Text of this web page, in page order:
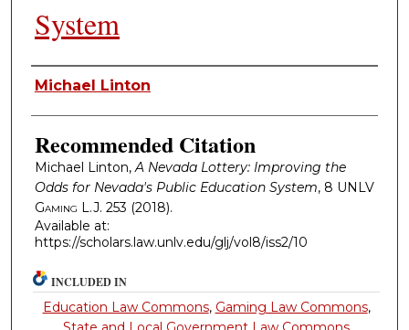
System
Authors
Michael Linton
Recommended Citation
Michael Linton,A Nevada Lottery: Improving the
Odds for Nevada's Public Education System, 8 UNLV
Gaming L.J. 253 (2018).
Available at:
https://scholars.law.unlv.edu/glj/vol8/iss2/10
INCLUDED IN
Education Law Commons, Gaming Law Commons,